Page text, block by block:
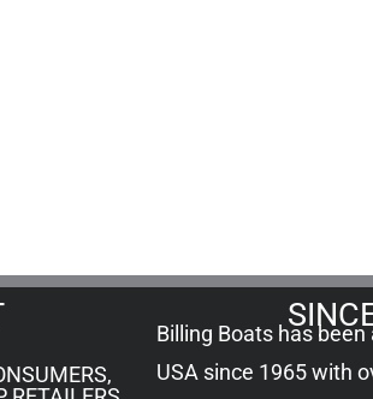
Billing Boats has
USA since 1965 with